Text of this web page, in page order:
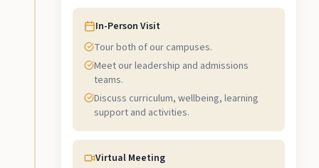
In-Person Visit
Tour both of our campuses.
Meet our leadership and admissions
teams.
Discuss curriculum, wellbeing, learning
support and activities.
Virtual Meeting